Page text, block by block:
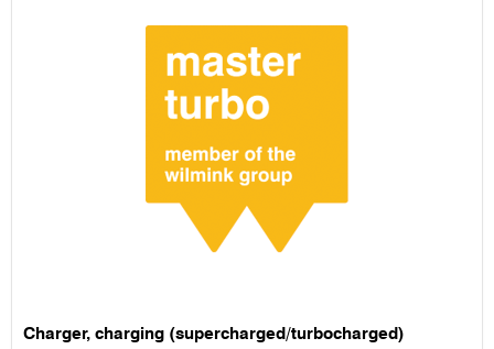
Charger, charging (supercharged/turbocharged)